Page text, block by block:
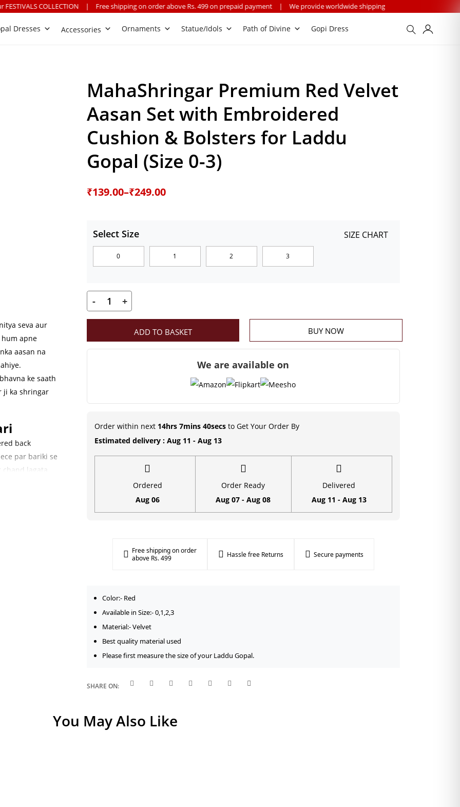
| Free shipping on order above Rs. 499 on prepaid payment | We provide worldwide shipping
Dresses Accessories Ornaments Statue/Idols Path of Divine Gopi Dress
MahaShringar Premium Red Velvet
Aasan Set with Embroidered
Cushion & Bolsters for Laddu
Gopal (Size 0-3)
₹139.00–₹249.00
Price
through
₹249.00
SIZE CHART
Select Size
0 1 2 3
MahaShringar
Premium
Velvet
Cushion
&
Laddu
quantity
- +
ADD TO BASKET BUY NOW
We are available on
Order within next 14hrs 7mins 39secsto Get Your Order By
Estimated delivery : Aug 11 - Aug 13
Ordered
Aug 06
Order Ready
Aug 07 - Aug 08
Delivered
Aug 11 - Aug 13
Free shipping on order
above Rs. 499
Hassle free Returns Secure payments
Color:- Red
Available in Size:- 0,1,2,3
Material:- Velvet
Best quality material used
Please first measure the size of your Laddu Gopal.
SHARE ON:
seva aur
hum apne
aasan na
ke saath
ji ka shringar
back
par bariki se
lagata
Season)
Red rang
se saaf
kisi ka mann
You May Also Like